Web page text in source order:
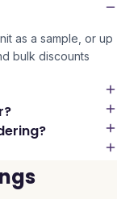
as a sample, or up
bulk discounts